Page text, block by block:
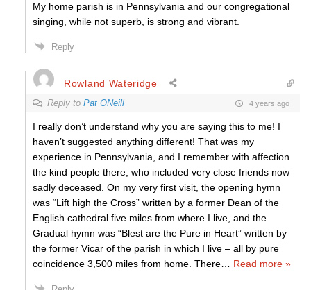
My home parish is in Pennsylvania and our congregational
singing, while not superb, is strong and vibrant.
Reply
Rowland Wateridge
Reply to Pat ONeill 4 years ago
I really don’t understand why you are saying this to me! I
haven’t suggested anything different! That was my
experience in Pennsylvania, and I remember with affection
the kind people there, who included very close friends now
sadly deceased. On my very first visit, the opening hymn
was “Lift high the Cross” written by a former Dean of the
English cathedral five miles from where I live, and the
Gradual hymn was “Blest are the Pure in Heart” written by
the former Vicar of the parish in which I live – all by pure
coincidence 3,500 miles from home. There
Read more »